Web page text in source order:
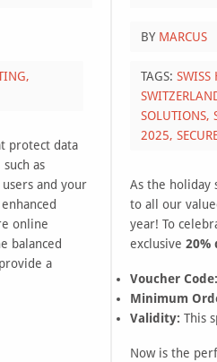
protect data
as
and your
online
balanced
a
BY MARCUS
TAGS: SWISS
SOLUTIONS,
2025,
As the holiday
to all our
year! To
exclusive 20%
Voucher Code:
Minimum
Validity: This
Now is the